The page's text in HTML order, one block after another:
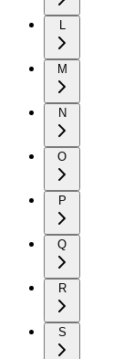
L
M
N
O
P
Q
R
S